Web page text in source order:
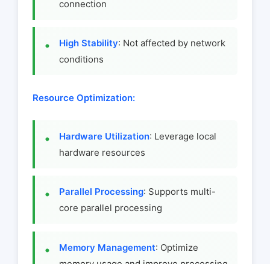
connection
High Stability: Not affected by network
conditions
Resource Optimization:
Hardware Utilization: Leverage local
hardware resources
Parallel Processing: Supports multi-
core parallel processing
Memory Management: Optimize